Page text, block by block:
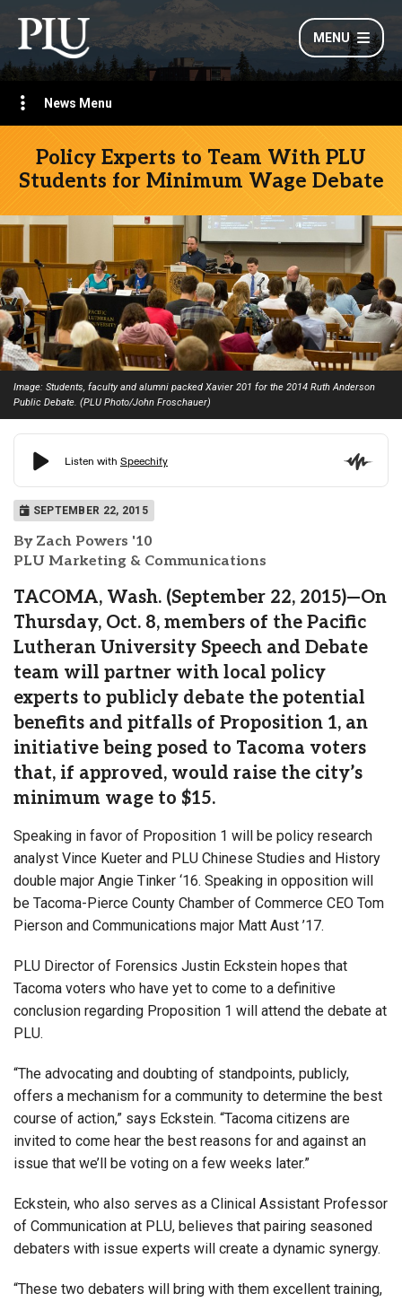
MENU
News Menu
Policy Experts to Team With PLU
Students for Minimum Wage Debate
Image: Students, faculty and alumni packed Xavier 201 for the 2014 Ruth Anderson
Public Debate. (PLU Photo/John Froschauer)
SEPTEMBER 22, 2015
By Zach Powers '10
PLU Marketing & Communications
TACOMA, Wash. (September 22, 2015)—On
Thursday, Oct. 8, members of the Pacific
Lutheran University Speech and Debate
team will partner with local policy
experts to publicly debate the potential
benefits and pitfalls of Proposition 1, an
initiative being posed to Tacoma voters
that, if approved, would raise the city’s
minimum wage to $15.
Speaking in favor of Proposition 1 will be policy research
analyst Vince Kueter and PLU Chinese Studies and History
double major Angie Tinker ‘16. Speaking in opposition will
be Tacoma-Pierce County Chamber of Commerce CEO Tom
Pierson and Communications major Matt Aust ’17.
PLU Director of Forensics Justin Eckstein hopes that
Tacoma voters who have yet to come to a definitive
conclusion regarding Proposition 1 will attend the debate at
PLU.
“The advocating and doubting of standpoints, publicly,
offers a mechanism for a community to determine the best
course of action,” says Eckstein. “Tacoma citizens are
invited to come hear the best reasons for and against an
issue that we’ll be voting on a few weeks later.”
Eckstein, who also serves as a Clinical Assistant Professor
of Communication at PLU, believes that pairing seasoned
debaters with issue experts will create a dynamic synergy.
“These two debaters will bring with them excellent training,